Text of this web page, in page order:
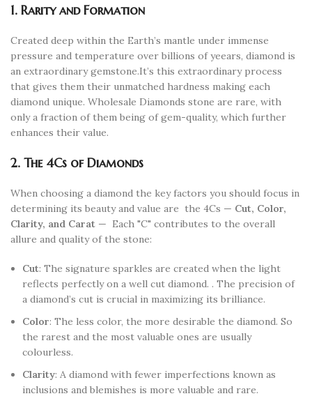
1. Rarity and Formation
Created deep within the Earth’s mantle under immense
pressure and temperature over billions of yeears, diamond is
an extraordinary gemstone.It’s this extraordinary process
that gives them their unmatched hardness making each
diamond unique. Wholesale Diamonds stone are rare, with
only a fraction of them being of gem-quality, which further
enhances their value.
2. The 4Cs of Diamonds
When choosing a diamond the key factors you should focus in
determining its beauty and value are the 4Cs — Cut, Color,
Clarity, and Carat — Each "C" contributes to the overall
allure and quality of the stone:
Cut: The signature sparkles are created when the light
reflects perfectly on a well cut diamond. . The precision of
a diamond’s cut is crucial in maximizing its brilliance.
Color: The less color, the more desirable the diamond. So
the rarest and the most valuable ones are usually
colourless.
Clarity: A diamond with fewer imperfections known as
inclusions and blemishes is more valuable and rare.